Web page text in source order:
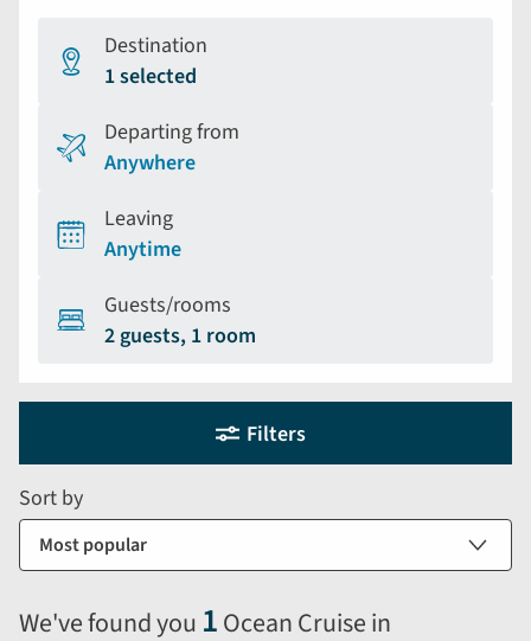
Destination
1 selected
Departing from
Anywhere
Leaving
Anytime
Guests/rooms
2 guests, 1 room
Holiday
form
We've found you 1Ocean Cruise in
sort
options
automatically
Filters
Sort by